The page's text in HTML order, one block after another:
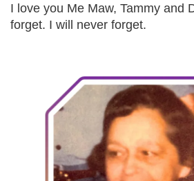
I love you Me Maw, Tammy and
forget. I will never forget.